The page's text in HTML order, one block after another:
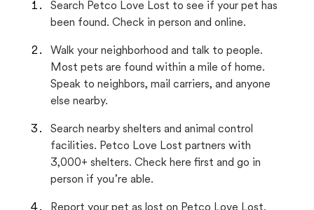
Search Petco Love Lost to see if your pet has
been found. Check in person and online.
Walk your neighborhood and talk to people.
Most pets are found within a mile of home.
Speak to neighbors, mail carriers, and anyone
else nearby.
Search nearby shelters and animal control
facilities. Petco Love Lost partners with
3,000+ shelters. Check here first and go in
person if you’re able.